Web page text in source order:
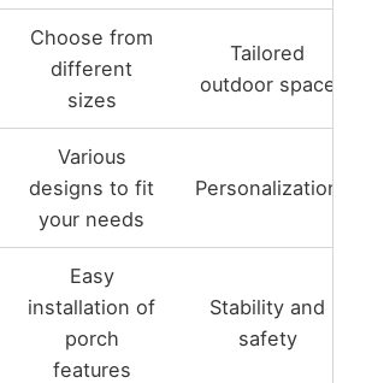
Choose from
different
sizes
Tailored
outdoor space
Various
designs to fit
your needs
Personalization
Easy
installation of
porch
features
Stability and
safety